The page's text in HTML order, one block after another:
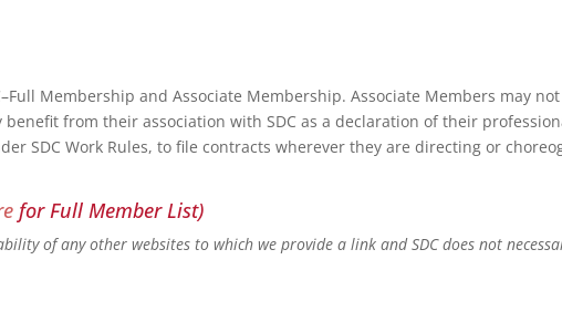
Membership and Associate Membership. Associate Members may
from their association with SDC as a declaration of their
SDC Work Rules, to file contracts wherever they are directing or
for Full Member List)
of any other websites to which we provide a link and SDC does not